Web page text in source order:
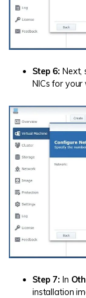
Step 6: Next,
NICs for your
Step 7: In
installation